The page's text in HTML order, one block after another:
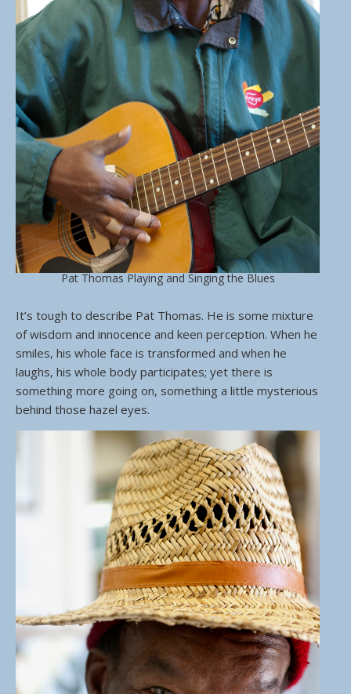
Pat Thomas Playing and Singing the Blues
It’s tough to describe Pat Thomas. He is some mixture
of wisdom and innocence and keen perception. When he
smiles, his whole face is transformed and when he
laughs, his whole body participates; yet there is
something more going on, something a little mysterious
behind those hazel eyes.